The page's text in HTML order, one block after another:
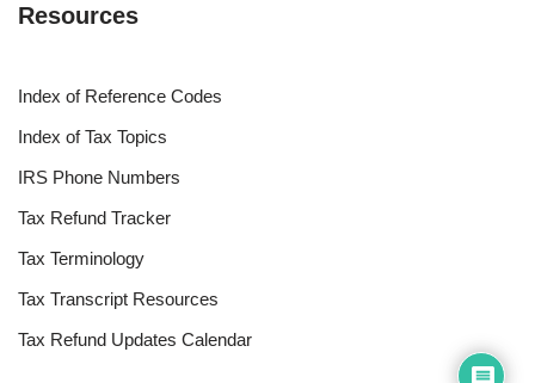
Resources
Index of Reference Codes
Index of Tax Topics
IRS Phone Numbers
Tax Refund Tracker
Tax Terminology
Tax Transcript Resources
Tax Refund Updates Calendar